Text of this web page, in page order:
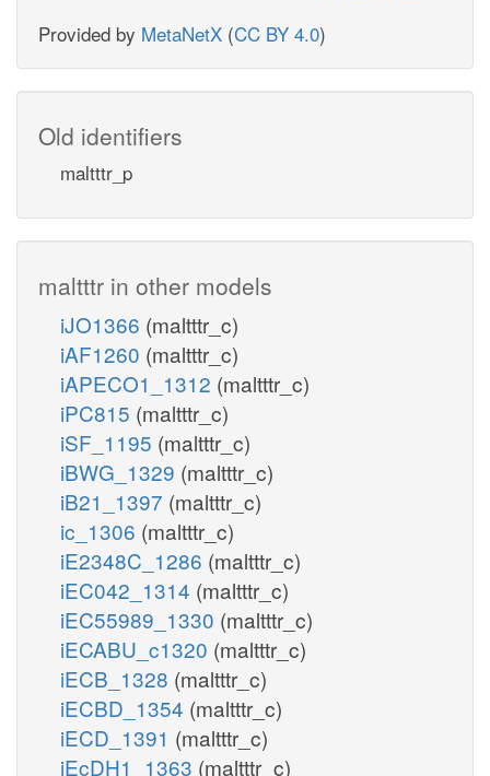
Provided by MetaNetX (CC BY 4.0)
Old identifiers
maltttr_p
maltttr in other models
iJO1366 (maltttr_c)
iAF1260 (maltttr_c)
iAPECO1_1312 (maltttr_c)
iPC815 (maltttr_c)
iSF_1195 (maltttr_c)
iBWG_1329 (maltttr_c)
iB21_1397 (maltttr_c)
ic_1306 (maltttr_c)
iE2348C_1286 (maltttr_c)
iEC042_1314 (maltttr_c)
iEC55989_1330 (maltttr_c)
iECABU_c1320 (maltttr_c)
iECB_1328 (maltttr_c)
iECBD_1354 (maltttr_c)
iECD_1391 (maltttr_c)
iEcDH1_1363 (maltttr_c)